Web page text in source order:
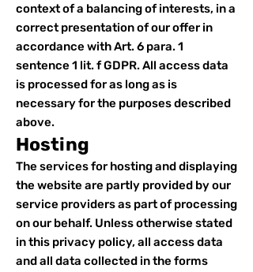
context of a balancing of interests, in a
correct presentation of our offer in
accordance with Art. 6 para. 1
sentence 1 lit. f GDPR. All access data
is processed for as long as is
necessary for the purposes described
above.
Hosting
The services for hosting and displaying
the website are partly provided by our
service providers as part of processing
on our behalf. Unless otherwise stated
in this privacy policy, all access data
and all data collected in the forms